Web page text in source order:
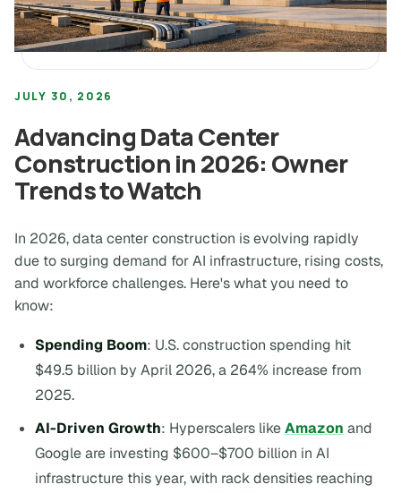
JULY 30, 2026
Advancing Data Center
Construction in 2026: Owner
Trends to Watch
In 2026, data center construction is evolving rapidly
due to surging demand for AI infrastructure, rising costs,
and workforce challenges. Here's what you need to
know:
Spending Boom: U.S. construction spending hit
$49.5 billion by April 2026, a 264% increase from
2025.
AI-Driven Growth: Hyperscalers likeAmazon and
Google are investing $600–$700 billion in AI
infrastructure this year, with rack densities reaching